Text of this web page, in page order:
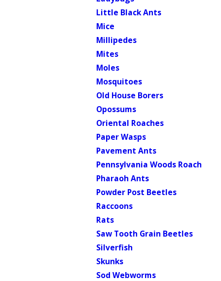
Little Black Ants
Mice
Millipedes
Mites
Moles
Mosquitoes
Old House Borers
Opossums
Oriental Roaches
Paper Wasps
Pavement Ants
Pennsylvania Woods Roach
Pharaoh Ants
Powder Post Beetles
Raccoons
Rats
Saw Tooth Grain Beetles
Silverfish
Skunks
Sod Webworms